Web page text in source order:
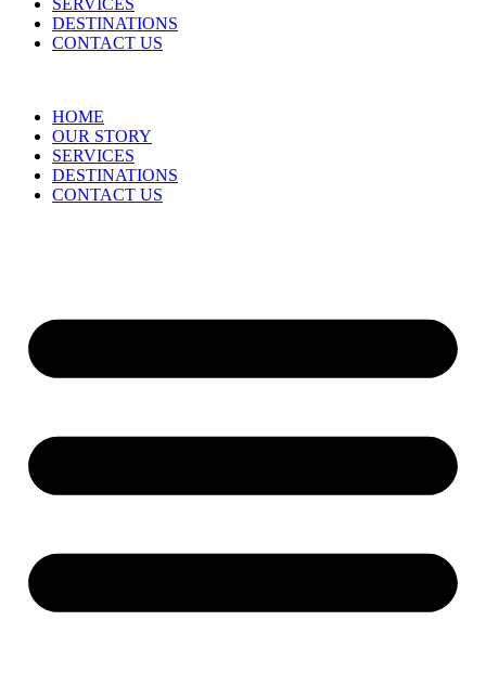
SERVICES
DESTINATIONS
CONTACT US
HOME
OUR STORY
SERVICES
DESTINATIONS
CONTACT US